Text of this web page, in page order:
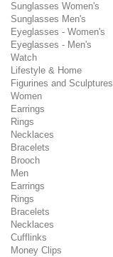
Sunglasses Women's
Sunglasses Men's
Eyeglasses - Women's
Eyeglasses - Men's
Watch
Lifestyle & Home
Figurines and Sculptures
Women
Earrings
Rings
Necklaces
Bracelets
Brooch
Men
Earrings
Rings
Bracelets
Necklaces
Cufflinks
Money Clips